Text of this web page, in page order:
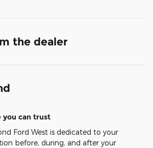
the dealer
you can trust
Ford West is dedicated to your
before, during, and after your